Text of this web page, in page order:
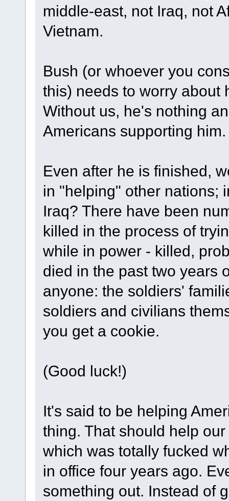
middle-east, not Iraq, not
Vietnam.
Bush (or whoever you
this) needs to worry about
Without us, he's nothing
Americans supporting him.
Even after he is finished,
in "helping" other nations;
Iraq? There have been
killed in the process of
while in power - killed,
died in the past two years
anyone: the soldiers'
soldiers and civilians
you get a cookie.
(Good luck!)
It's said to be helping
thing. That should help
which was totally fucked
in office four years ago.
something out. Instead of